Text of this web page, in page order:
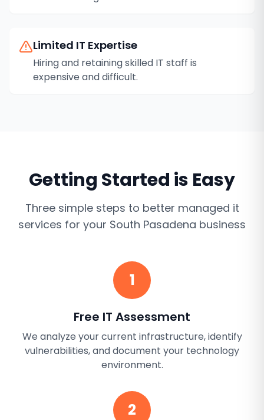
Limited IT Expertise
Hiring and retaining skilled IT staff is
expensive and difficult.
Getting Started is Easy
Three simple steps to better managed it
services for your South Pasadena business
1
Free IT Assessment
We analyze your current infrastructure, identify
vulnerabilities, and document your technology
environment.
2